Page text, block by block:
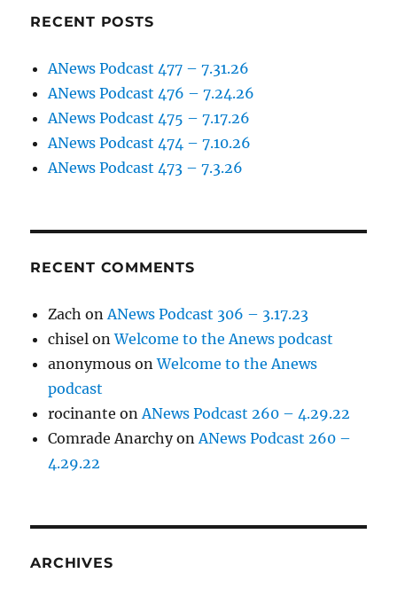
RECENT POSTS
ANews Podcast 477 – 7.31.26
ANews Podcast 476 – 7.24.26
ANews Podcast 475 – 7.17.26
ANews Podcast 474 – 7.10.26
ANews Podcast 473 – 7.3.26
RECENT COMMENTS
Zach onANews Podcast 306 – 3.17.23
chisel onWelcome to the Anews podcast
anonymous onWelcome to the Anews
podcast
rocinante onANews Podcast 260 – 4.29.22
Comrade AnarchyonANews Podcast 260 –
4.29.22
ARCHIVES